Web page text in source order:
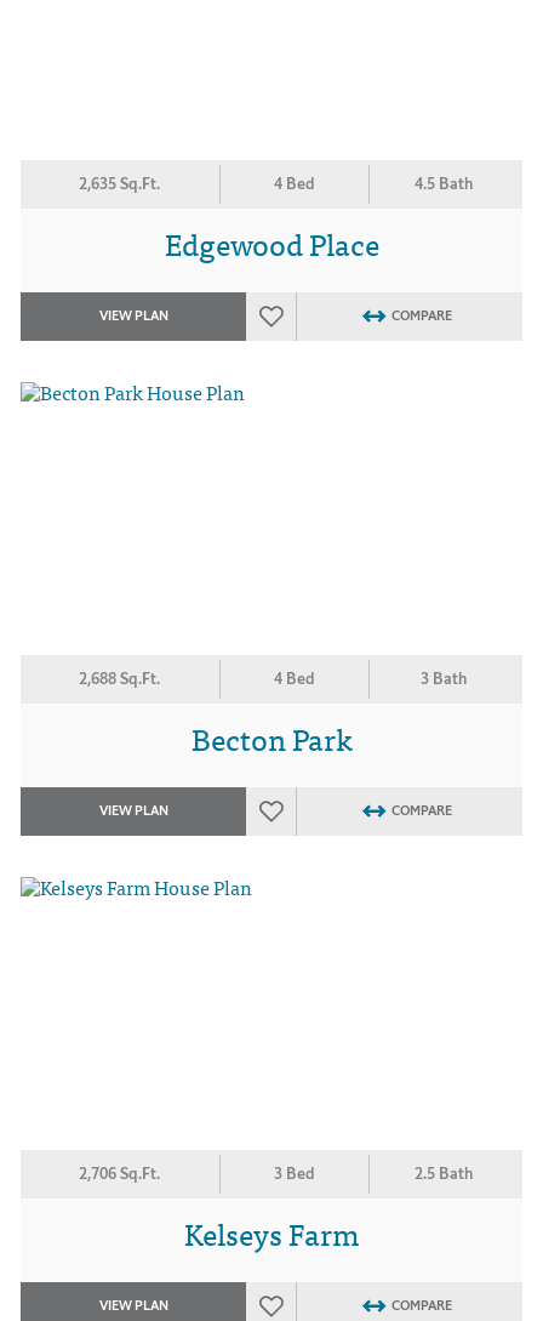
2,635 Sq.Ft. 4 Bed 4.5 Bath
Edgewood Place
VIEW PLAN COMPARE
2,688 Sq.Ft. 4 Bed 3 Bath
Becton Park
VIEW PLAN COMPARE
2,706 Sq.Ft. 3 Bed 2.5 Bath
Kelseys Farm
VIEW PLAN COMPARE